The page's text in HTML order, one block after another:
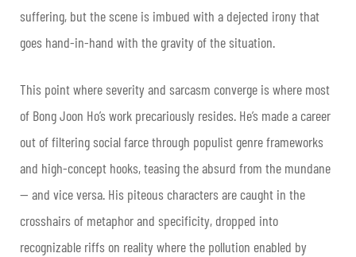
suffering, but the scene is imbued with a dejected irony that
goes hand-in-hand with the gravity of the situation.
This point where severity and sarcasm converge is where most
of Bong Joon Ho’s work precariously resides. He’s made a career
out of filtering social farce through populist genre frameworks
and high-concept hooks, teasing the absurd from the mundane
— and vice versa. His piteous characters are caught in the
crosshairs of metaphor and specificity, dropped into
recognizable riffs on reality where the pollution enabled by